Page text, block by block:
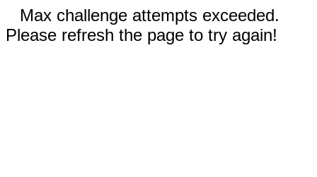
Max challenge attempts exceeded.
Please refresh the page to try again!